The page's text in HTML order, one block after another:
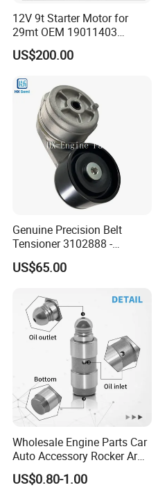
12V 9t Starter Motor for
29mt OEM 19011403
10461772 19011403,
8200011 8200103
US$200.00
Genuine Precision Belt
Tensioner 3102888 -
Original Fit for Isb/Qsb/6CT
Engine Series
US$65.00
Wholesale Engine Parts Car
Auto Accessory Rocker Arm
Hydraulic Valve Lifter OE
9810144180 for Citroen
US$0.80-1.00